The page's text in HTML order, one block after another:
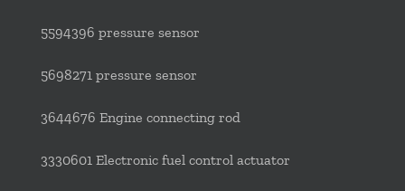
5594396 pressure sensor
5698271 pressure sensor
3644676 Engine connecting rod
3330601 Electronic fuel control actuator